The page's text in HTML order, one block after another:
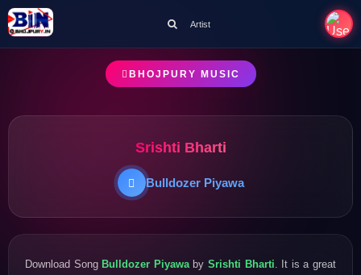
Artist
BHOJPURY MUSIC
Srishti Bharti
Bulldozer Piyawa
Download SongBulldozer PiyawabySrishti Bharti . It is a great